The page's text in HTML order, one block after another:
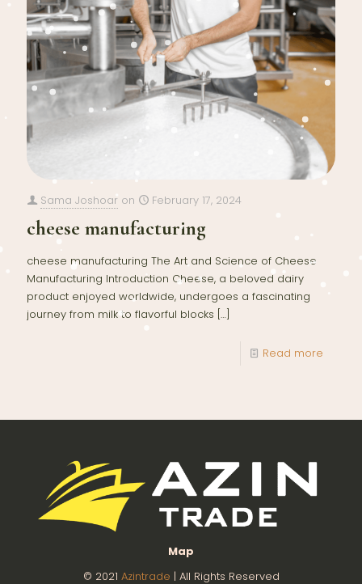
Sama Joshoar on February 17, 2024
cheese manufacturing
cheese manufacturing The Art and Science of Cheese
Manufacturing Introduction Cheese, a beloved dairy
product enjoyed worldwide, undergoes a fascinating
journey from milk to flavorful blocks […]
Read more
Map
© 2021 Azintrade | All Rights Reserved